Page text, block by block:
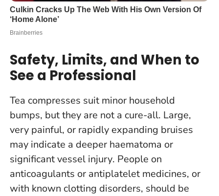
Safety, Limits, and When to
See a Professional
Tea compresses suit minor household
bumps, but they are not a cure-all. Large,
very painful, or rapidly expanding bruises
may indicate a deeper haematoma or
significant vessel injury. People on
anticoagulants or antiplatelet medicines, or
with known clotting disorders, should be